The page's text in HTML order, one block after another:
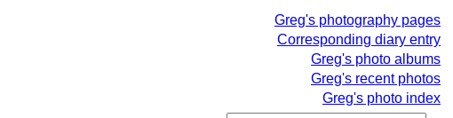
Greg's photography pages
Corresponding diary entry
Greg's photo albums
Greg's recent photos
Greg's photo index